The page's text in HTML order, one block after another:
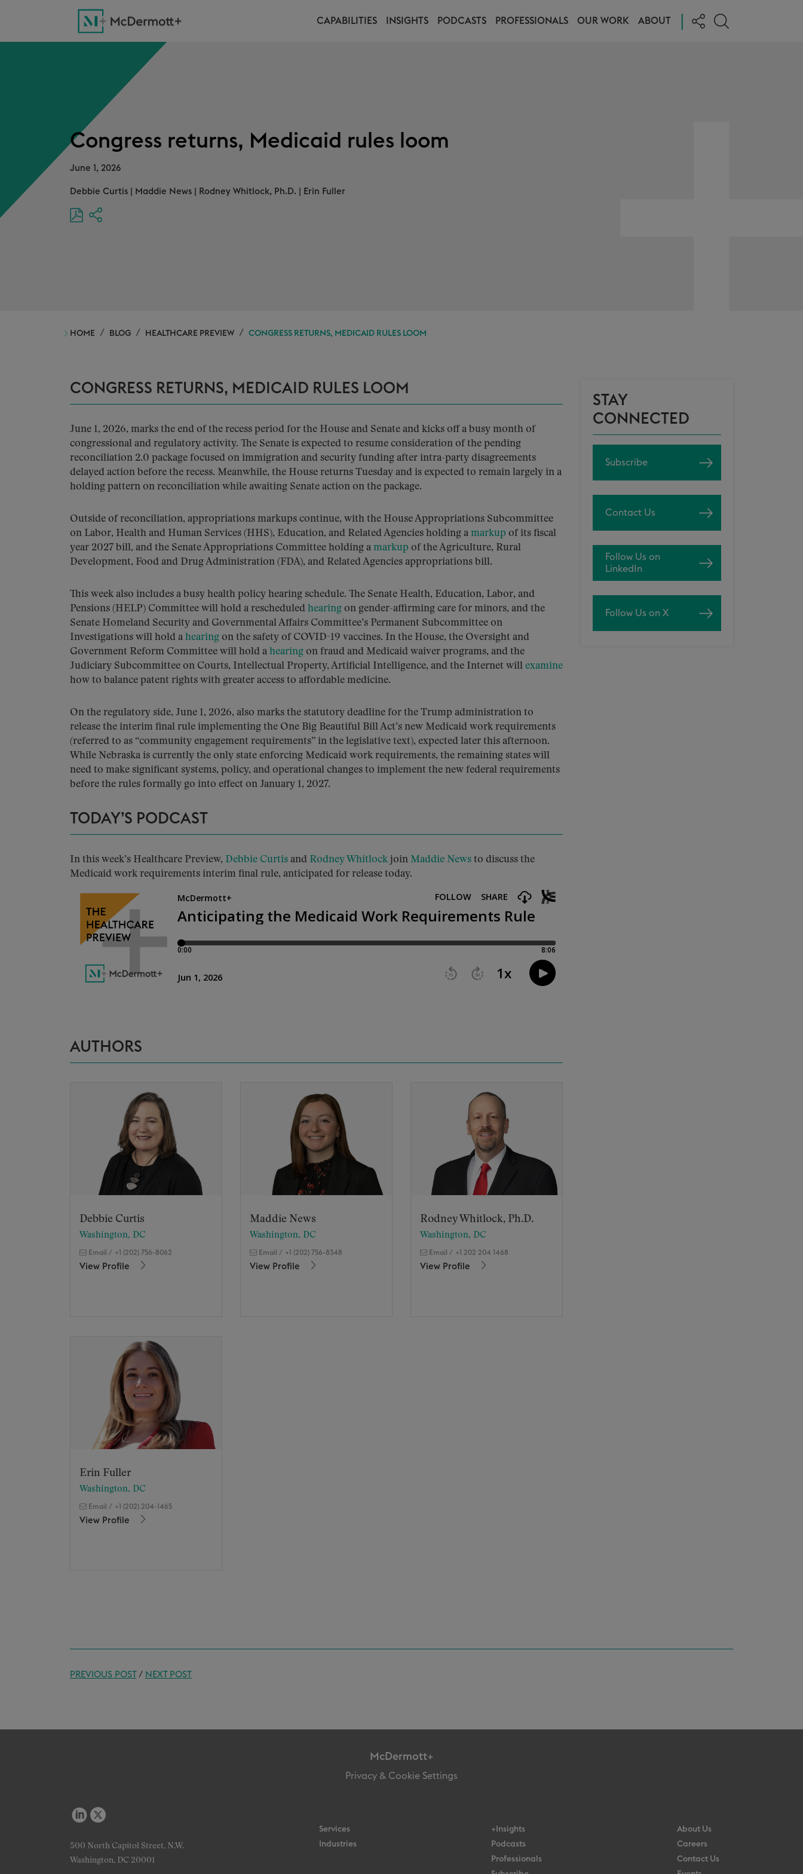
CAPABILITIES INSIGHTS PODCASTS PROFESSIONALS OUR WORK ABOUT
Congress returns, Medicaid rules loom
June 1, 2026
Debbie Curtis Maddie News Rodney Whitlock, Ph.D. Erin Fuller
HOME BLOG HEALTHCARE PREVIEW CONGRESS RETURNS, MEDICAID RULES LOOM
CONGRESS RETURNS, MEDICAID RULES LOOM
June 1, 2026, marks the end of the recess period for the House and Senate and kicks off a busy month of
congressional and regulatory activity. The Senate is expected to resume consideration of the pending
reconciliation 2.0 package focused on immigration and security funding after intra-party disagreements
delayed action before the recess. Meanwhile, the House returns Tuesday and is expected to remain largely in a
holding pattern on reconciliation while awaiting Senate action on the package.
Outside of reconciliation, appropriations markups continue, with the House Appropriations Subcommittee
on Labor, Health and Human Services (HHS), Education, and Related Agencies holding a markup of its fiscal
year 2027 bill, and the Senate Appropriations Committee holding a markup of the Agriculture, Rural
Development, Food and Drug Administration (FDA), and Related Agencies appropriations bill.
This week also includes a busy health policy hearing schedule. The Senate Health, Education, Labor, and
Pensions (HELP) Committee will hold a rescheduled hearing on gender-affirming care for minors, and the
Senate Homeland Security and Governmental Affairs Committee’s Permanent Subcommittee on
Investigations will hold a hearing on the safety of COVID-19 vaccines. In the House, the Oversight and
Government Reform Committee will hold a hearing on fraud and Medicaid waiver programs, and the
Judiciary Subcommittee on Courts, Intellectual Property, Artificial Intelligence, and the Internet will examine
how to balance patent rights with greater access to affordable medicine.
On the regulatory side, June 1, 2026, also marks the statutory deadline for the Trump administration to
release the interim final rule implementing the One Big Beautiful Bill Act’s new Medicaid work requirements
(referred to as “community engagement requirements” in the legislative text), expected later this afternoon.
While Nebraska is currently the only state enforcing Medicaid work requirements, the remaining states will
need to make significant systems, policy, and operational changes to implement the new federal requirements
before the rules formally go into effect on January 1, 2027.
TODAY’S PODCAST
In this week’s Healthcare Preview, Debbie Curtis and Rodney Whitlock join Maddie News to discuss the
Medicaid work requirements interim final rule, anticipated for release today.
AUTHORS
Debbie Curtis
Washington, DC
Email / +1 (202) 756-8062
View Profile
Maddie News
Washington, DC
Email / +1 (202) 756-8348
View Profile
Rodney Whitlock, Ph.D.
Washington, DC
Email / +1 202 204 1468
View Profile
Erin Fuller
Washington, DC
Email / +1 (202) 204-1465
View Profile
STAY
CONNECTED
Subscribe
Contact Us
Follow Us on
LinkedIn
Follow Us on X
PREVIOUS POST/ NEXT POST
McDermott+
Privacy & Cookie Settings
500 North Capitol Street, N.W.
Washington, DC 20001
Services
Industries
+Insights
Podcasts
Professionals
About Us
Careers
Contact Us